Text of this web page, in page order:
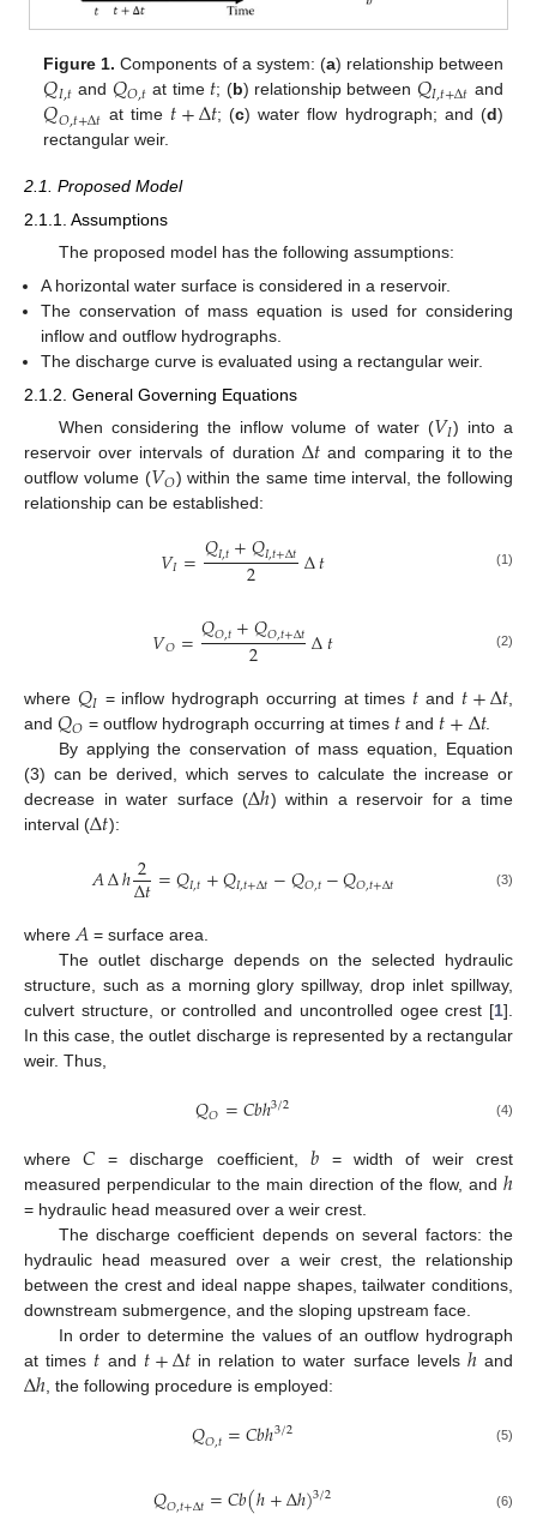
Figure 1. Components of a system: (a) relationship between
𝑄𝐼,𝑡 and 𝑄𝑂,𝑡 at time 𝑡; (b) relationship between 𝑄𝐼,𝑡+∆𝑡 and
𝑄𝑂,𝑡+∆𝑡 at time 𝑡+∆𝑡; (c) water flow hydrograph; and (d)
rectangular weir.
2.1. Proposed Model
2.1.1. Assumptions
The proposed model has the following assumptions:
A horizontal water surface is considered in a reservoir.
The conservation of mass equation is used for considering
inflow and outflow hydrographs.
The discharge curve is evaluated using a rectangular weir.
2.1.2. General Governing Equations
When considering the inflow volume of water (𝑉𝐼) into a
reservoir over intervals of duration ∆𝑡 and comparing it to the
outflow volume (𝑉𝑂) within the same time interval, the following
relationship can be established:
𝑉𝐼=𝑄𝐼,𝑡+𝑄𝐼,𝑡+∆𝑡
2 ∆𝑡 (1)
𝑉𝑂=𝑄𝑂,𝑡+𝑄𝑂,𝑡+∆𝑡
2 ∆𝑡 (2)
where 𝑄𝐼 = inflow hydrograph occurring at times 𝑡 and 𝑡+∆𝑡
and 𝑄𝑂 = outflow hydrograph occurring at times 𝑡 and 𝑡+∆𝑡.
By applying the conservation of mass equation, Equation
(3) can be derived, which serves to calculate the increase or
decrease in water surface (∆ℎ) within a reservoir for a time
interval (∆𝑡):
𝐴∆ℎ2
∆𝑡=𝑄𝐼,𝑡+𝑄𝐼,𝑡+∆𝑡−𝑄𝑂,𝑡−𝑄𝑂,𝑡+∆𝑡 (3)
where 𝐴 = surface area.
The outlet discharge depends on the selected hydraulic
structure, such as a morning glory spillway, drop inlet spillway,
culvert structure, or controlled and uncontrolled ogee crest [1].
In this case, the outlet discharge is represented by a rectangular
weir. Thus,
𝑄𝑂=𝐶𝑏ℎ3/2 (4)
where𝐶 = discharge coefficient, 𝑏 = width of weir crest
measured perpendicular to the main direction of the flow, and ℎ
= hydraulic head measured over a weir crest.
The discharge coefficient depends on several factors: the
hydraulic head measured over a weir crest, the relationship
between the crest and ideal nappe shapes, tailwater conditions,
downstream submergence, and the sloping upstream face.
In order to determine the values of an outflow hydrograph
at times 𝑡 and 𝑡+∆𝑡 in relation to water surface levels ℎand
∆ℎ, the following procedure is employed:
𝑄𝑂,𝑡=𝐶𝑏ℎ3/2 (5)
𝑄𝑂,𝑡+∆𝑡=𝐶𝑏(ℎ+∆ℎ)3/2 (6)